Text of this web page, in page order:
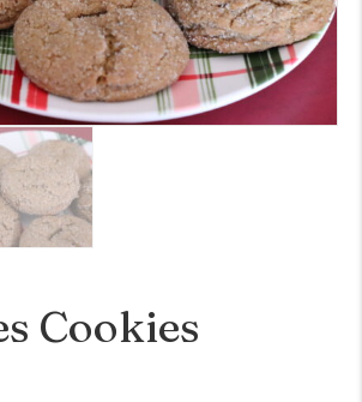
Cookies